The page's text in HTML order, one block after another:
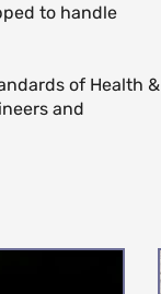
to handle
of Health &
and